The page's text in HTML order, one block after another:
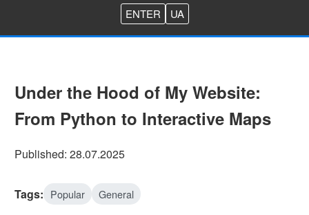
ENTER
UA
Under the Hood of My Website:
From Python to Interactive Maps
Published: 28.07.2025
Tags: Popular General